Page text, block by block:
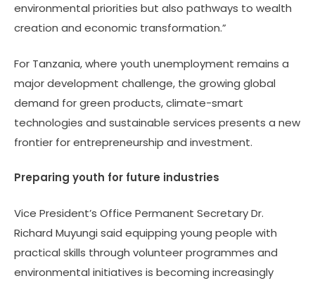
environmental priorities but also pathways to wealth
creation and economic transformation.”
For Tanzania, where youth unemployment remains a
major development challenge, the growing global
demand for green products, climate-smart
technologies and sustainable services presents a new
frontier for entrepreneurship and investment.
Preparing youth for future industries
Vice President’s Office Permanent Secretary Dr.
Richard Muyungi said equipping young people with
practical skills through volunteer programmes and
environmental initiatives is becoming increasingly